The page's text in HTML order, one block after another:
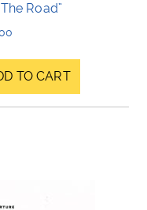
Road”
TO CART